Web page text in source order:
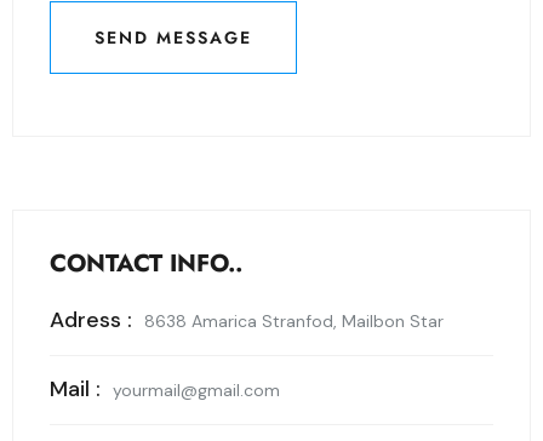
SEND MESSAGE
SEND MESSAGE
CONTACT INFO..
Adress : 8638 Amarica Stranfod, Mailbon Star
Mail : yourmail@gmail.com